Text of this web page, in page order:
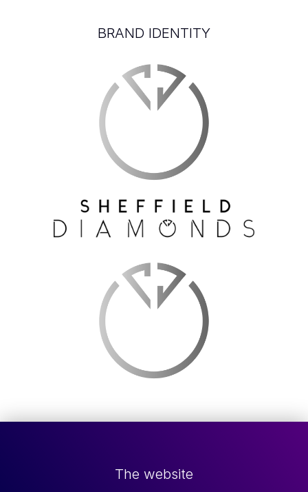
BRAND IDENTITY
The website